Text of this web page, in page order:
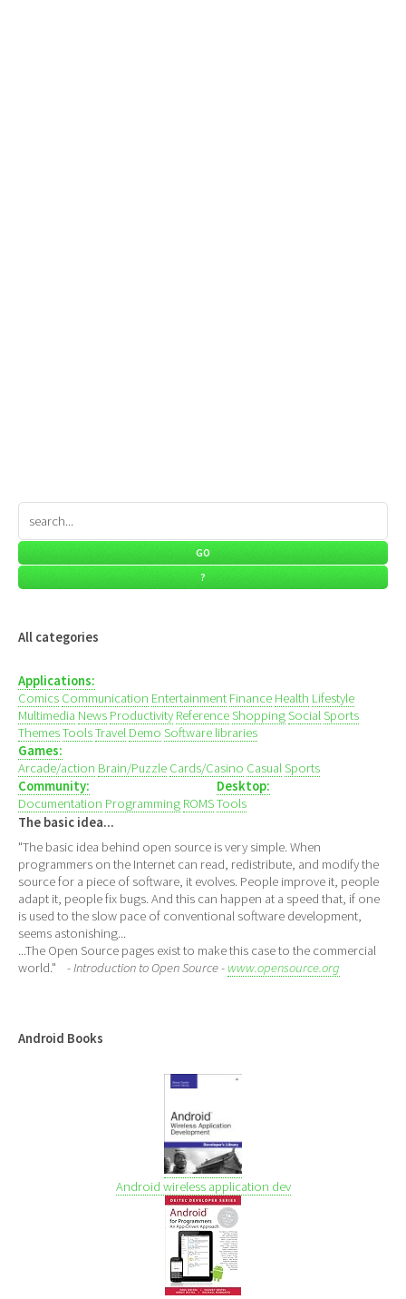
All categories
Applications:
Comics Communication Entertainment Finance Health Lifestyle
Multimedia News Productivity ReferenceShoppingSocialSports
ThemesToolsTravel Demo Software libraries
Games:
Arcade/action Brain/Puzzle Cards/Casino CasualSports
Community:
Documentation Programming ROMS
Desktop:
Tools
The basic idea...
"The basic idea behind open source is very simple. When
programmers on the Internet can read, redistribute, and modify the
source for a piece of software, it evolves. People improve it, people
adapt it, people fix bugs. And this can happen at a speed that, if one
is used to the slow pace of conventional software development,
seems astonishing...
...The Open Source pages exist to make this case to the commercial
world." - Introduction to Open Source - www.opensource.org
Android Books
Android wireless application dev